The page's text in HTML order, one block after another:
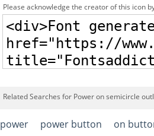
Please acknowledge the creator of this icon
Related Searches for Power on semicircle
power power button on